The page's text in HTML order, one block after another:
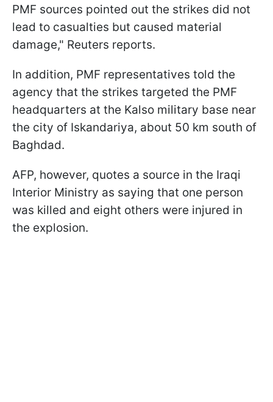
PMF sources pointed out the strikes did not
lead to casualties but caused material
damage," Reuters reports.
In addition, PMF representatives told the
agency that the strikes targeted the PMF
headquarters at the Kalso military base near
the city of Iskandariya, about 50 km south of
Baghdad.
AFP, however, quotes a source in the Iraqi
Interior Ministry as saying that one person
was killed and eight others were injured in
the explosion.